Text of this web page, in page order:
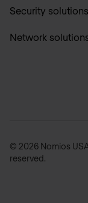
Security solutions
Network
© 2026 Nomios
reserved.